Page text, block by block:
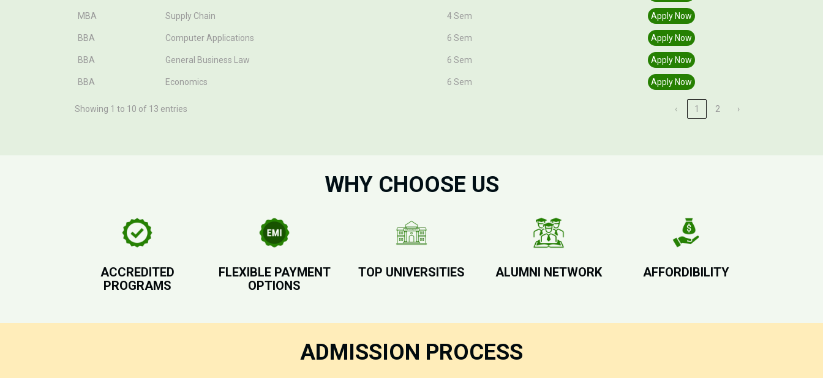
MBA Supply Chain 4 Sem Apply Now
BBA Computer Applications 6 Sem Apply Now
BBA General Business Law 6 Sem Apply Now
BBA Economics 6 Sem Apply Now
Showing 1 to 10 of 13 entries ‹ 1 2 ›
WHY CHOOSE US
ACCREDITED
PROGRAMS
FLEXIBLE PAYMENT
OPTIONS
TOP UNIVERSITIES ALUMNI NETWORK AFFORDIBILITY
ADMISSION PROCESS